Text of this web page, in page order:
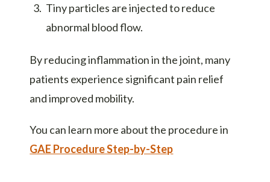
Tiny particles are injected to reduce
abnormal blood flow.
By reducing inflammation in the joint, many
patients experience significant pain relief
and improved mobility.
You can learn more about the procedure in
GAE Procedure Step-by-Step